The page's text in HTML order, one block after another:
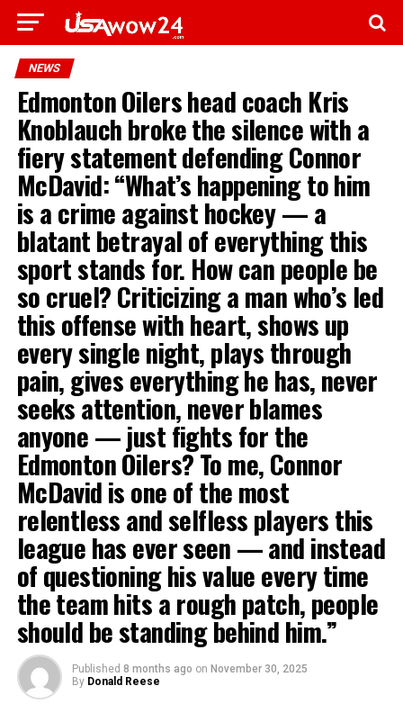
NEWS
Edmonton Oilers head coach Kris
Knoblauch broke the silence with a
fiery statement defending Connor
McDavid: “What’s happening to him
is a crime against hockey — a
blatant betrayal of everything this
sport stands for. How can people be
so cruel? Criticizing a man who’s led
this offense with heart, shows up
every single night, plays through
pain, gives everything he has, never
seeks attention, never blames
anyone — just fights for the
Edmonton Oilers? To me, Connor
McDavid is one of the most
relentless and selfless players this
league has ever seen — and instead
of questioning his value every time
the team hits a rough patch, people
should be standing behind him.”
Published 8 months ago on November 30, 2025
By Donald Reese